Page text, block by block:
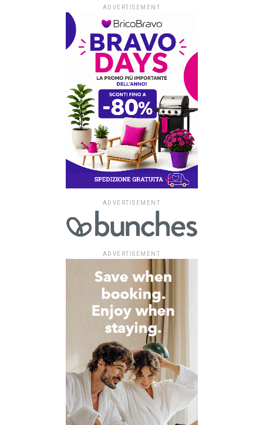
ADVERTISEMENT
ADVERTISEMENT
ADVERTISEMENT